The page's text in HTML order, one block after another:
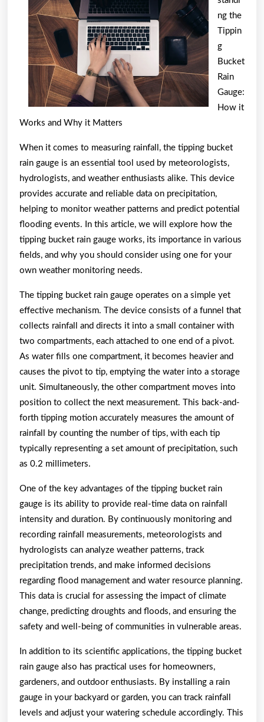
of
And
How
Learn
More
ng the
Tippin
g
Bucket
Rain
Gauge:
How it
Works and Why it Matters
When it comes to measuring rainfall, the tipping bucket
rain gauge is an essential tool used by meteorologists,
hydrologists, and weather enthusiasts alike. This device
provides accurate and reliable data on precipitation,
helping to monitor weather patterns and predict potential
flooding events. In this article, we will explore how the
tipping bucket rain gauge works, its importance in various
fields, and why you should consider using one for your
own weather monitoring needs.
The tipping bucket rain gauge operates on a simple yet
effective mechanism. The device consists of a funnel that
collects rainfall and directs it into a small container with
two compartments, each attached to one end of a pivot.
As water fills one compartment, it becomes heavier and
causes the pivot to tip, emptying the water into a storage
unit. Simultaneously, the other compartment moves into
position to collect the next measurement. This back-and-
forth tipping motion accurately measures the amount of
rainfall by counting the number of tips, with each tip
typically representing a set amount of precipitation, such
as 0.2 millimeters.
One of the key advantages of the tipping bucket rain
gauge is its ability to provide real-time data on rainfall
intensity and duration. By continuously monitoring and
recording rainfall measurements, meteorologists and
hydrologists can analyze weather patterns, track
precipitation trends, and make informed decisions
regarding flood management and water resource planning.
This data is crucial for assessing the impact of climate
change, predicting droughts and floods, and ensuring the
safety and well-being of communities in vulnerable areas.
In addition to its scientific applications, the tipping bucket
rain gauge also has practical uses for homeowners,
gardeners, and outdoor enthusiasts. By installing a rain
gauge in your backyard or garden, you can track rainfall
levels and adjust your watering schedule accordingly. This